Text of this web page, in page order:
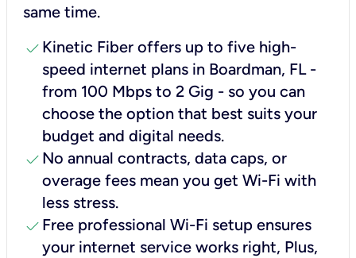
same time.
check Kinetic Fiber offers up to five high-
speed internet plans in Boardman, FL -
from 100 Mbps to 2 Gig - so you can
choose the option that best suits your
budget and digital needs.
check No annual contracts, data caps, or
overage fees mean you get Wi-Fi with
less stress.
check Free professional Wi-Fi setup ensures
your internet service works right, Plus,